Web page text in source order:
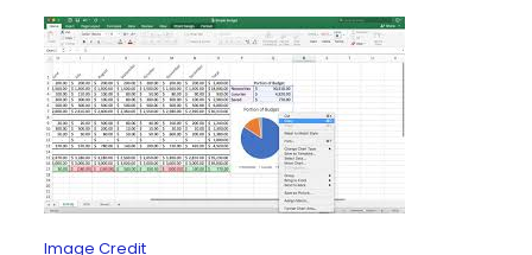
Image Credit